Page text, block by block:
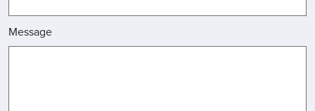
Message